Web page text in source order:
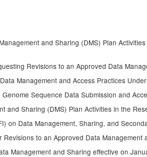
and Sharing (DMS) Plan
Revisions to an Approved Data
Management and Access Practices
Sequence Data Submission and
and Sharing (DMS) Plan Activities in the
on Data Management, Sharing, and
to an Approved Data
Management and Sharing effective on